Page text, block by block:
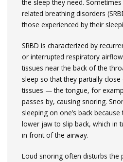
the sleep they need.
related breathing disorders
those experienced by their
SRBD is characterized by
or interrupted respiratory
tissues near the back of the
sleep so that they partially
tissues — the tongue, for
passes by, causing snoring.
sleeping on one’s back
lower jaw to slip back, which in
in front of the airway.
Loud snoring often disturbs the